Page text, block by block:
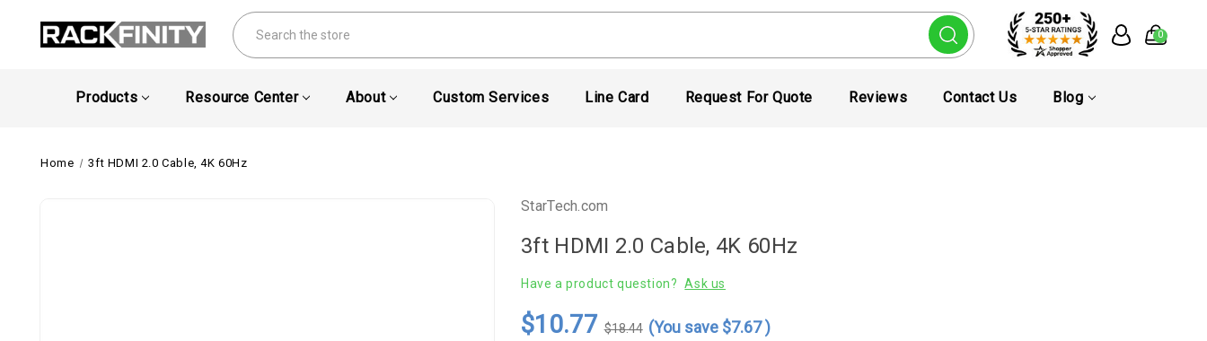
Search
0
Products Resource Center About Custom Services Line Card Request For Quote Reviews Contact Us Blog
Home 3ft HDMI 2.0 Cable, 4K 60Hz
StarTech.com
3ft HDMI 2.0 Cable, 4K 60Hz
Have a product question? Ask us
$10.77 $18.44 (You save $7.67)